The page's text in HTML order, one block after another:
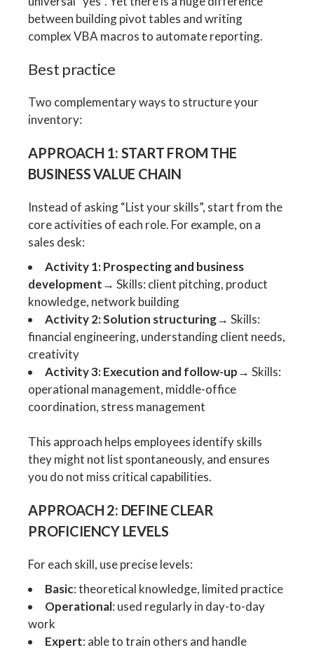
between building pivot tables and writing
complex VBA macros to automate reporting.
Best practice
Two complementary ways to structure your
inventory:
APPROACH 1: START FROM THE
BUSINESS VALUE CHAIN
Instead of asking “List your skills”, start from the
core activities of each role. For example, on a
sales desk:
Activity 1: Prospecting and business
development→ Skills: client pitching, product
knowledge, network building
Activity 2: Solution structuring→ Skills:
financial engineering, understanding client needs,
creativity
Activity 3: Execution and follow-up→ Skills:
operational management, middle-office
coordination, stress management
This approach helps employees identify skills
they might not list spontaneously, and ensures
you do not miss critical capabilities.
APPROACH 2: DEFINE CLEAR
PROFICIENCY LEVELS
For each skill, use precise levels:
Basic: theoretical knowledge, limited practice
Operational: used regularly in day-to-day
work
Expert: able to train others and handle